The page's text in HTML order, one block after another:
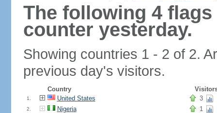
The following 4
counter yesterday.
Showing countries 1 - 2 of 2.
previous day's visitors.
Country
1. United States 3
2. Nigeria 1